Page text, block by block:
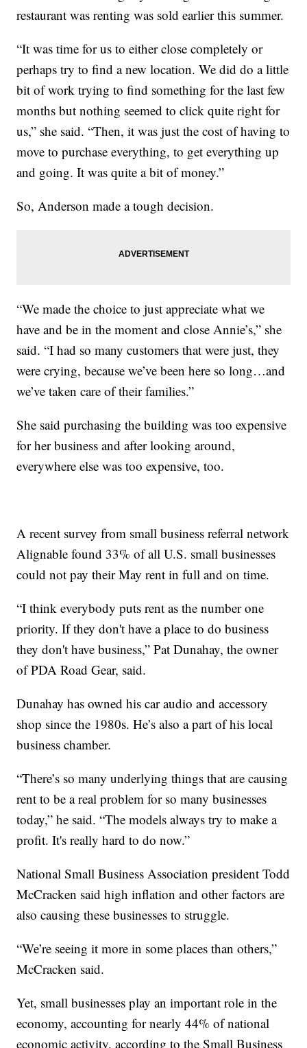
restaurant was renting was sold earlier this summer.
“It was time for us to either close completely or
perhaps try to find a new location. We did do a little
bit of work trying to find something for the last few
months but nothing seemed to click quite right for
us,” she said. “Then, it was just the cost of having to
move to purchase everything, to get everything up
and going. It was quite a bit of money.”
So, Anderson made a tough decision.
“We made the choice to just appreciate what we
have and be in the moment and close Annie’s,” she
said. “I had so many customers that were just, they
were crying, because we’ve been here so long…and
we’ve taken care of their families.”
She said purchasing the building was too expensive
for her business and after looking around,
everywhere else was too expensive, too.
A recent survey from small business referral network
Alignable found 33% of all U.S. small businesses
could not pay their May rent in full and on time.
“I think everybody puts rent as the number one
priority. If they don't have a place to do business
they don't have business,” Pat Dunahay, the owner
of PDA Road Gear, said.
Dunahay has owned his car audio and accessory
shop since the 1980s. He’s also a part of his local
business chamber.
“There’s so many underlying things that are causing
rent to be a real problem for so many businesses
today,” he said. “The models always try to make a
profit. It's really hard to do now.”
National Small Business Association president Todd
McCracken said high inflation and other factors are
also causing these businesses to struggle.
“We’re seeing it more in some places than others,”
McCracken said.
Yet, small businesses play an important role in the
economy, accounting for nearly 44% of national
economic activity, according to the Small Business